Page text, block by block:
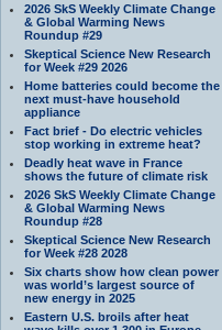
2026 SkS Weekly Climate Change
& Global Warming News
Roundup #29
Skeptical Science New Research
for Week #29 2026
Home batteries could become the
next must-have household
appliance
Fact brief - Do electric vehicles
stop working in extreme heat?
Deadly heat wave in France
shows the future of climate risk
2026 SkS Weekly Climate Change
& Global Warming News
Roundup #28
Skeptical Science New Research
for Week #28 2028
Six charts show how clean power
was world’s largest source of
new energy in 2025
Eastern U.S. broils after heat